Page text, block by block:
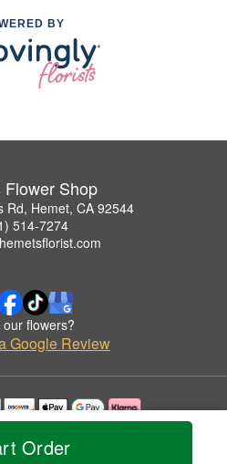
Order
BY
Flower Shop
Rd, Hemet, CA 92544
514-7274
our flowers?
Google Review
with permission by Daisy's Flower Shop.
Rights Reserved.
Accessibility Statement